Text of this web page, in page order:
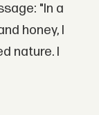
"In a
honey, I
nature. I